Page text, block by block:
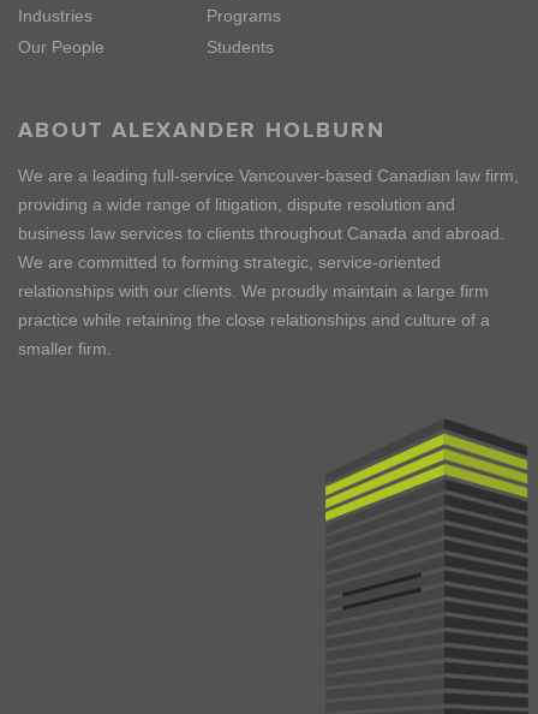
Industries
Our People
Programs
Students
ABOUT ALEXANDER HOLBURN
We are a leading full-service Vancouver-based Canadian law firm,
providing a wide range of litigation, dispute resolution and
business law services to clients throughout Canada and abroad.
We are committed to forming strategic, service-oriented
relationships with our clients. We proudly maintain a large firm
practice while retaining the close relationships and culture of a
smaller firm.